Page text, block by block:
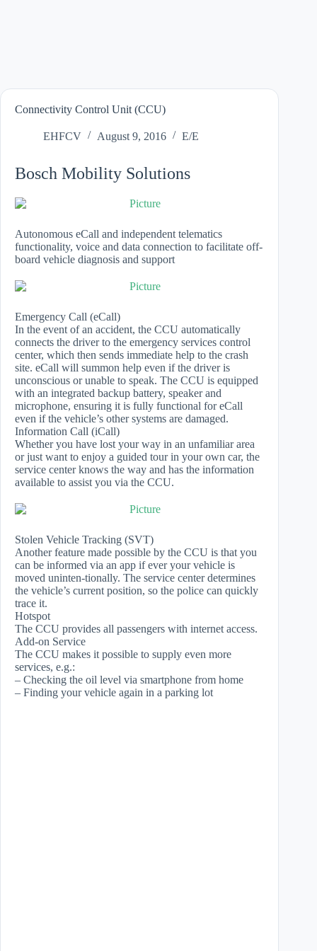
Connectivity Control Unit (CCU)
EHFCV August 9, 2016 E/E
Bosch Mobility Solutions
Autonomous eCall and independent telematics
functionality, voice and data connection to facilitate off-
board vehicle diagnosis and support
Emergency Call (eCall)
In the event of an accident, the CCU automatically
connects the driver to the emergency services control
center, which then sends immediate help to the crash
site. eCall will summon help even if the driver is
unconscious or unable to speak. The CCU is equipped
with an integrated backup battery, speaker and
microphone, ensuring it is fully functional for eCall
even if the vehicle’s other systems are damaged.
Information Call (iCall)
Whether you have lost your way in an unfamiliar area
or just want to enjoy a guided tour in your own car, the
service center knows the way and has the information
available to assist you via the CCU.
Stolen Vehicle Tracking (SVT)
Another feature made possible by the CCU is that you
can be informed via an app if ever your vehicle is
moved uninten-tionally. The service center determines
the vehicle’s current position, so the police can quickly
trace it.
Hotspot
The CCU provides all passengers with internet access.
Add-on Service
The CCU makes it possible to supply even more
services, e.g.:
– Checking the oil level via smartphone from home
– Finding your vehicle again in a parking lot